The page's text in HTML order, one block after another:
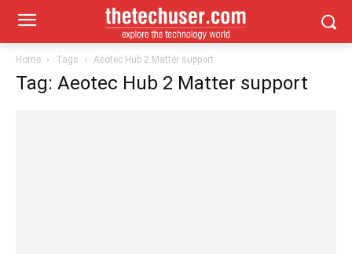
Home Tags Aeotec Hub 2 Matter support
Tag: Aeotec Hub 2 Matter support